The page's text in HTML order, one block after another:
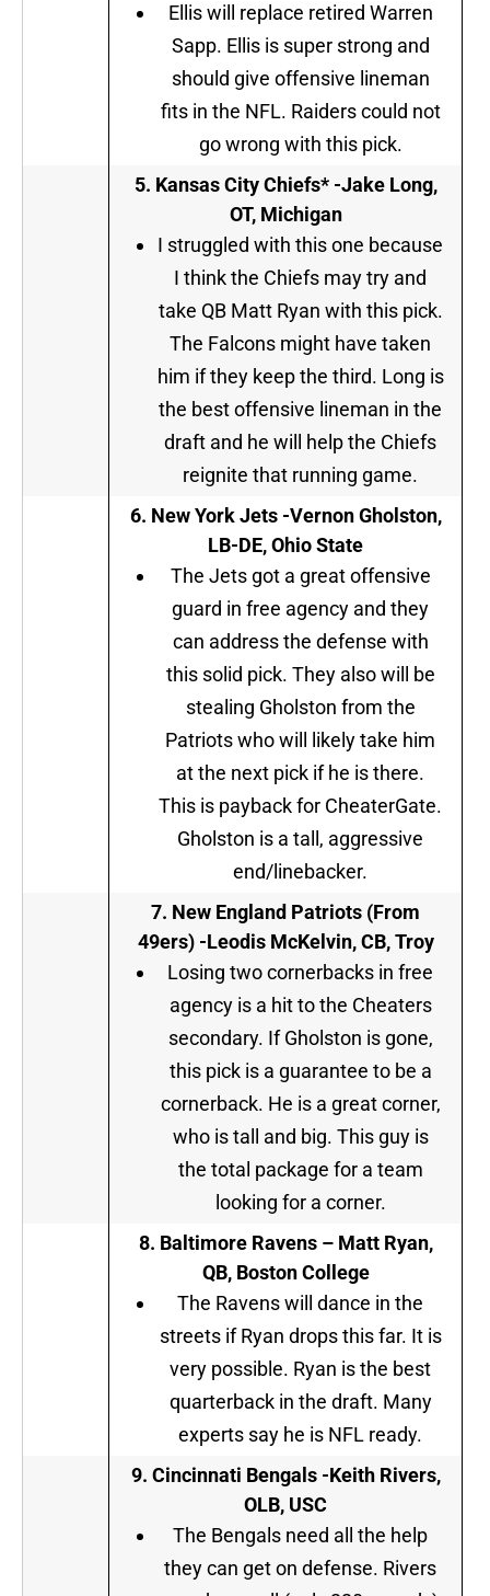
Ellis will replace retired Warren
Sapp. Ellis is super strong and
should give offensive lineman
fits in the NFL. Raiders could not
go wrong with this pick.
5. Kansas City Chiefs* -Jake Long,
OT, Michigan
I struggled with this one because
I think the Chiefs may try and
take QB Matt Ryan with this pick.
The Falcons might have taken
him if they keep the third. Long is
the best offensive lineman in the
draft and he will help the Chiefs
reignite that running game.
6. New York Jets -Vernon Gholston,
LB-DE, Ohio State
The Jets got a great offensive
guard in free agency and they
can address the defense with
this solid pick. They also will be
stealing Gholston from the
Patriots who will likely take him
at the next pick if he is there.
This is payback for CheaterGate.
Gholston is a tall, aggressive
end/linebacker.
7. New England Patriots (From
49ers) -Leodis McKelvin, CB, Troy
Losing two cornerbacks in free
agency is a hit to the Cheaters
secondary. If Gholston is gone,
this pick is a guarantee to be a
cornerback. He is a great corner,
who is tall and big. This guy is
the total package for a team
looking for a corner.
8. Baltimore Ravens – Matt Ryan,
QB, Boston College
The Ravens will dance in the
streets if Ryan drops this far. It is
very possible. Ryan is the best
quarterback in the draft. Many
experts say he is NFL ready.
9. Cincinnati Bengals -Keith Rivers,
OLB, USC
The Bengals need all the help
they can get on defense. Rivers